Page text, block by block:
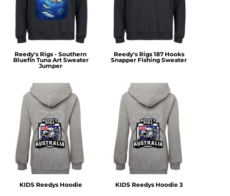
Reedy's Rigs - Southern
Bluefin Tuna Art Sweater
Jumper
Reedy's Rigs 187 Hooks
Snapper Fishing Sweater
KIDS Reedys Hoodie KIDS Reedys Hoodie 3